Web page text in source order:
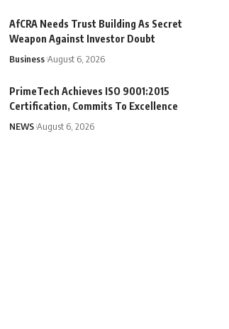
AfCRA Needs Trust Building As Secret
Weapon Against Investor Doubt
Business August 6, 2026
PrimeTech Achieves ISO 9001:2015
Certification, Commits To Excellence
NEWS August 6, 2026